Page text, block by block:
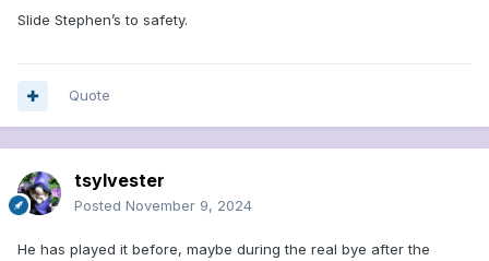
Slide Stephen’s to safety.
Quote
tsylvester
Posted November 9, 2024
He has played it before, maybe during the real bye after the